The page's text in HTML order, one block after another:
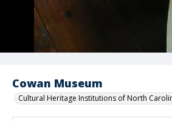
Cowan Museum
Cultural Heritage Institutions of North